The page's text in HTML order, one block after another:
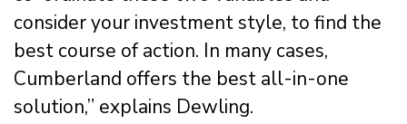
consider your investment style, to find the
best course of action. In many cases,
Cumberland offers the best all-in-one
solution,” explains Dewling.